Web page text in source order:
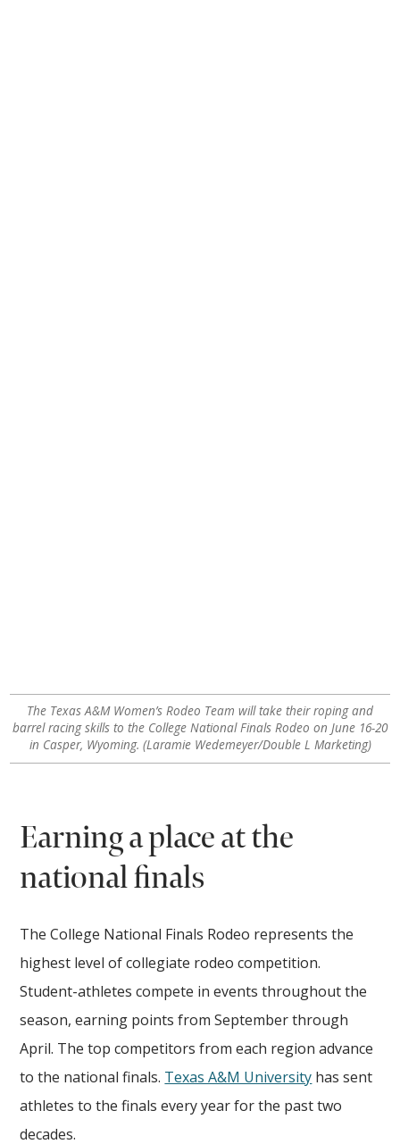
The Texas A&M Women’s Rodeo Team will take their roping and
barrel racing skills to the College National Finals Rodeo on June 16-20
in Casper, Wyoming. (Laramie Wedemeyer/Double L Marketing)
Earning a place at the
national finals
The College National Finals Rodeo represents the
highest level of collegiate rodeo competition.
Student-athletes compete in events throughout the
season, earning points from September through
April. The top competitors from each region advance
to the national finals. Texas A&M University has sent
athletes to the finals every year for the past two
decades.